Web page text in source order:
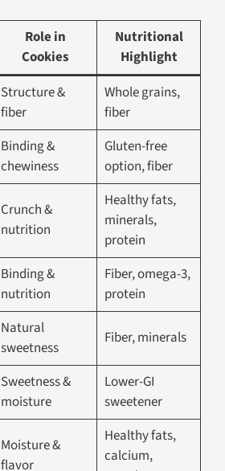
Role in
Cookies
Nutritional
Highlight
Structure &
fiber
Whole grains,
fiber
Binding &
chewiness
Gluten-free
option, fiber
Crunch &
nutrition
Healthy fats,
minerals,
protein
Binding &
nutrition
Fiber, omega-3,
protein
Natural
sweetness
Fiber, minerals
Sweetness &
moisture
Lower-GI
sweetener
Moisture &
flavor
Healthy fats,
calcium,